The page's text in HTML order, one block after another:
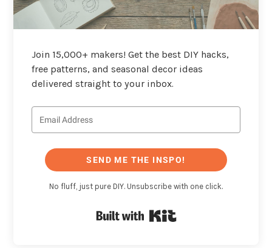
Join 15,000+ makers! Get the best DIY hacks,
free patterns, and seasonal decor ideas
delivered straight to your inbox.
SEND ME THE INSPO!
No fluff, just pure DIY. Unsubscribe with one click.